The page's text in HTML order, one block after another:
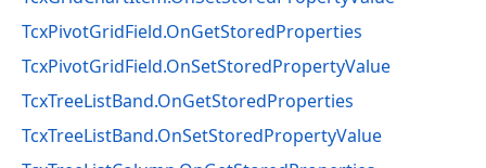
TcxPivotGridField.OnGetStoredProperties
TcxPivotGridField.OnSetStoredPropertyValue
TcxTreeListBand.OnGetStoredProperties
TcxTreeListBand.OnSetStoredPropertyValue